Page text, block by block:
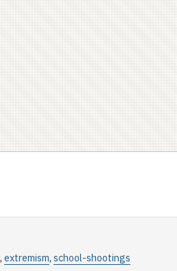
, extremism, school-shootings